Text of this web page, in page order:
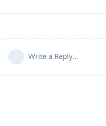
Write a Reply...